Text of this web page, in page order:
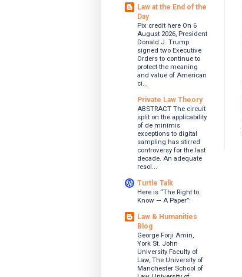
Law at the End of the
Day
Pix credit here On 6
August 2026, President
Donald J. Trump
signed two Executive
Orders to continue to
protect the meaning
and value of American
ci...
Private Law Theory
ABSTRACT The circuit
split on the applicability
of de minimis
exceptions to digital
sampling has stirred
controversy for the last
decade. An adequate
resol...
Turtle Talk
Here is “The Right to
Know — A Paper”:
Law & Humanities
Blog
George Forji Amin,
York St. John
University Faculty of
Law, The University of
Manchester School of